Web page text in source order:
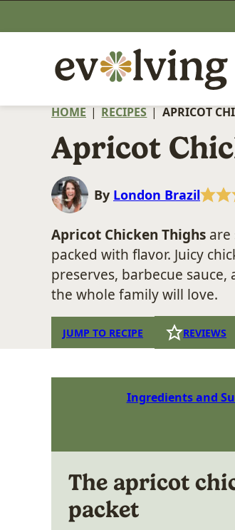
to
HOME | RECIPES | APRICOT
Apricot
By London Brazil
Apricot Chicken Thighs are
packed with flavor. Juicy
preserves, barbecue
the whole family will love.
JUMP TO RECIPE REVIEWS
Ingredients and
The apricot
packet